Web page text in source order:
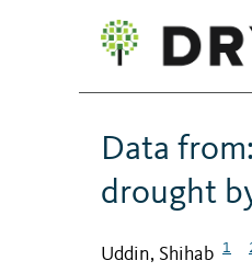
Data
drought
Uddin, Shihab 1